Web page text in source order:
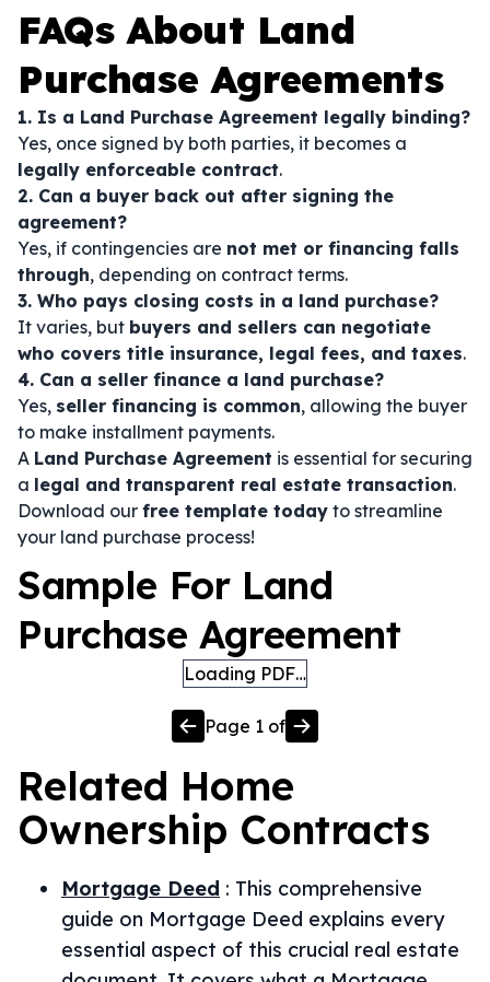
FAQs About Land
Purchase Agreements
1. Is a Land Purchase Agreement legally binding?
Yes, once signed by both parties, it becomes a
legally enforceable contract.
2. Can a buyer back out after signing the
agreement?
Yes, if contingencies are not met or financing falls
through, depending on contract terms.
3. Who pays closing costs in a land purchase?
It varies, but buyers and sellers can negotiate
who covers title insurance, legal fees, and taxes.
4. Can a seller finance a land purchase?
Yes, seller financing is common, allowing the buyer
to make installment payments.
A Land Purchase Agreement is essential for securing
a legal and transparent real estate transaction.
Download our free template today to streamline
your land purchase process!
Sample For Land
Purchase Agreement
Loading PDF…
Page 1 of
Related Home
Ownership Contracts
Mortgage Deed : This comprehensive
guide on Mortgage Deed explains every
essential aspect of this crucial real estate